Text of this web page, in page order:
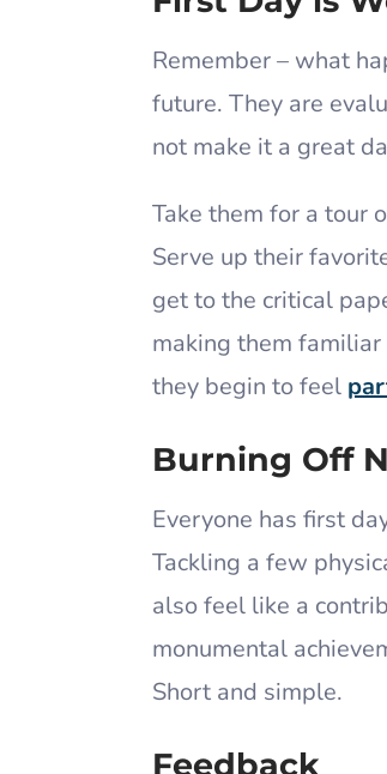
Remember – what
future. They are
not make it a great
Take them for a tour
Serve up their
get to the critical
making them
they begin to feel
Burning Off
Everyone has first
Tackling a few
also feel like a
monumental
Short and simple.
Feedback